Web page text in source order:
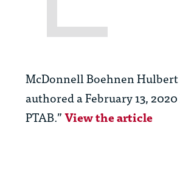
McDonnell Boehnen
authored a February 13,
PTAB.”View the article